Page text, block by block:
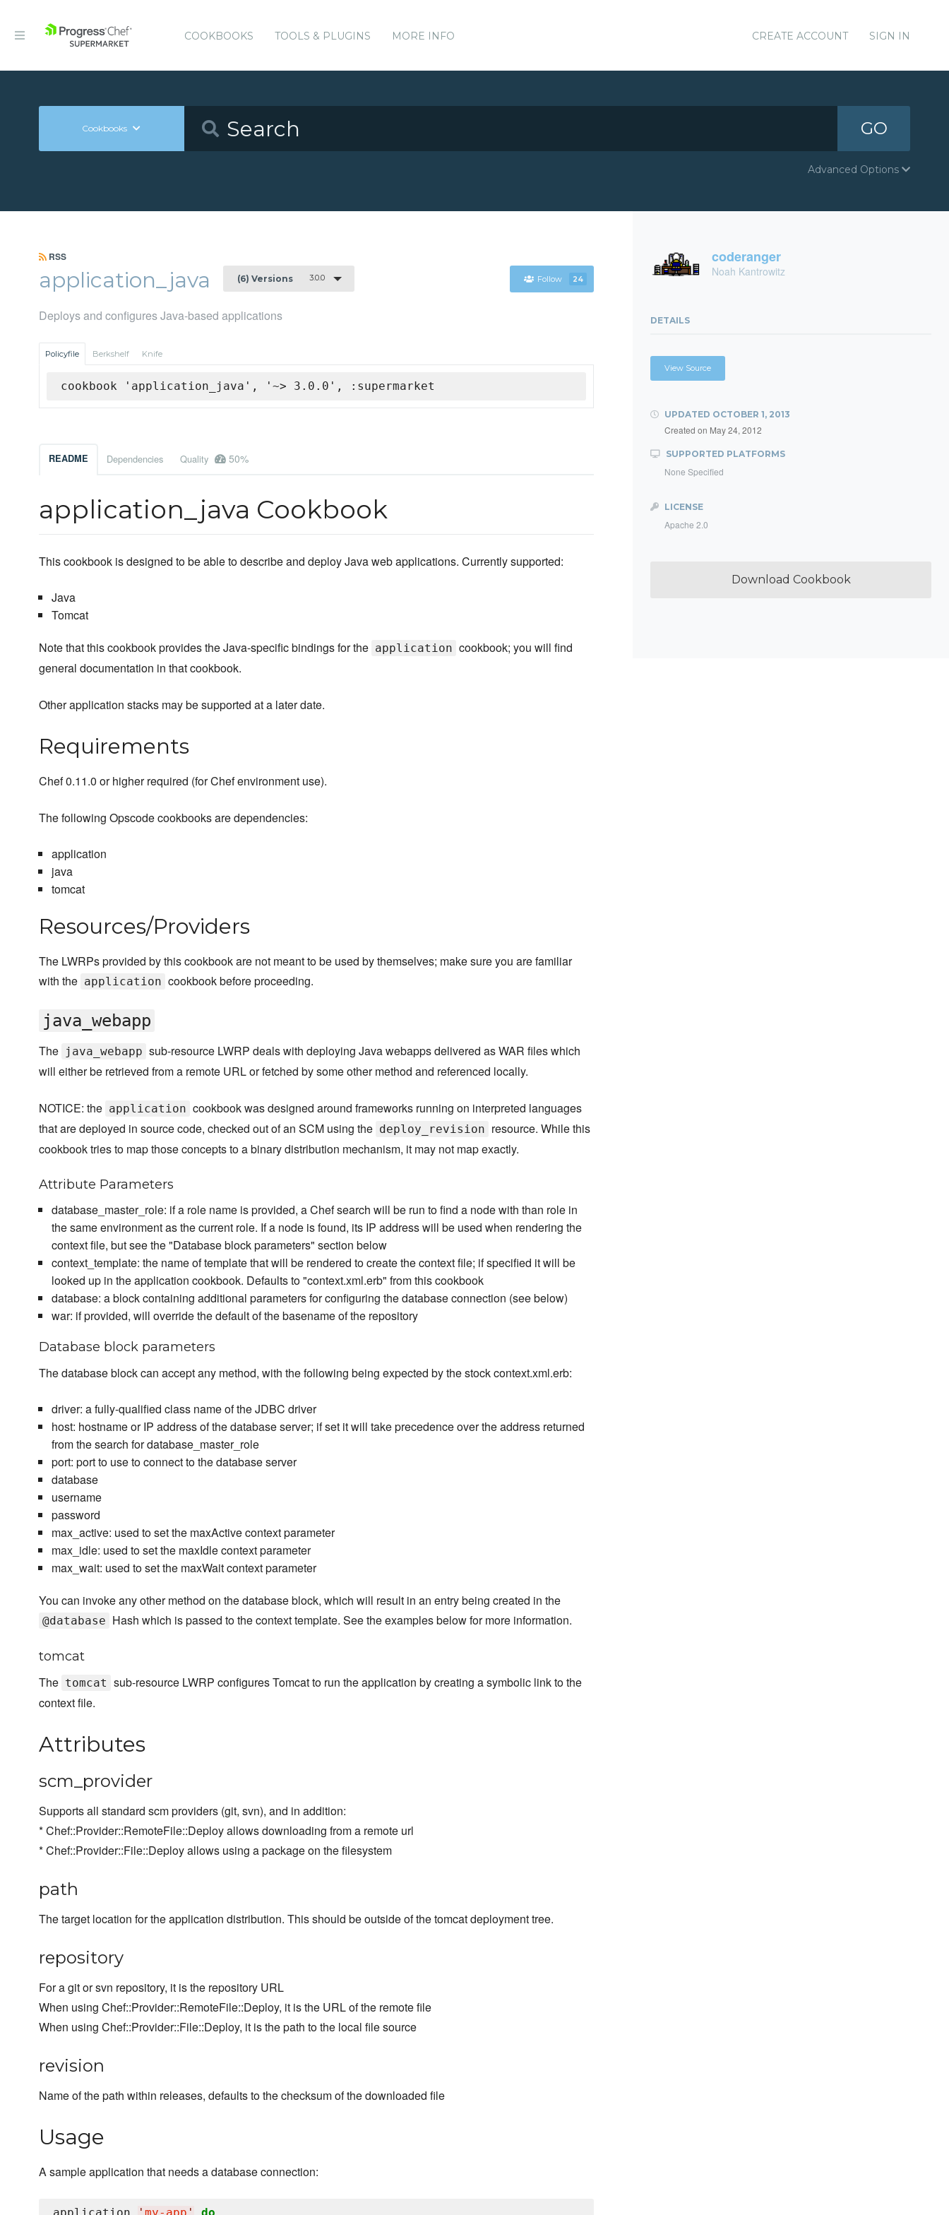
COOKBOOKS TOOLS & PLUGINS MORE INFO CREATE ACCOUNT SIGN IN
Cookbooks GO
Advanced Options
RSS
application_java (6) Versions 3.0.0 Follow 24
Deploys and configures Java-based applications
Policyfile Berkshelf Knife
cookbook 'application_java', '~> 3.0.0', :supermarket
README Dependencies Quality 50%
application_java Cookbook
This cookbook is designed to be able to describe and deploy Java web applications. Currently supported:
Java
Tomcat
Note that this cookbook provides the Java-specific bindings for the application cookbook; you will find
general documentation in that cookbook.
Other application stacks may be supported at a later date.
Requirements
Chef 0.11.0 or higher required (for Chef environment use).
The following Opscode cookbooks are dependencies:
application
java
tomcat
Resources/Providers
The LWRPs provided by this cookbook are not meant to be used by themselves; make sure you are familiar
with the application cookbook before proceeding.
java_webapp
The java_webapp sub-resource LWRP deals with deploying Java webapps delivered as WAR files which
will either be retrieved from a remote URL or fetched by some other method and referenced locally.
NOTICE: the application cookbook was designed around frameworks running on interpreted languages
that are deployed in source code, checked out of an SCM using the deploy_revision resource. While this
cookbook tries to map those concepts to a binary distribution mechanism, it may not map exactly.
Attribute Parameters
database_master_role: if a role name is provided, a Chef search will be run to find a node with than role in
the same environment as the current role. If a node is found, its IP address will be used when rendering the
context file, but see the "Database block parameters" section below
context_template: the name of template that will be rendered to create the context file; if specified it will be
looked up in the application cookbook. Defaults to "context.xml.erb" from this cookbook
database: a block containing additional parameters for configuring the database connection (see below)
war: if provided, will override the default of the basename of the repository
Database block parameters
The database block can accept any method, with the following being expected by the stock context.xml.erb:
driver: a fully-qualified class name of the JDBC driver
host: hostname or IP address of the database server; if set it will take precedence over the address returned
from the search for database_master_role
port: port to use to connect to the database server
database
username
password
max_active: used to set the maxActive context parameter
max_idle: used to set the maxIdle context parameter
max_wait: used to set the maxWait context parameter
You can invoke any other method on the database block, which will result in an entry being created in the
@database Hash which is passed to the context template. See the examples below for more information.
tomcat
The tomcat sub-resource LWRP configures Tomcat to run the application by creating a symbolic link to the
context file.
Attributes
scm_provider
Supports all standard scm providers (git, svn), and in addition:
* Chef::Provider::RemoteFile::Deploy allows downloading from a remote url
* Chef::Provider::File::Deploy allows using a package on the filesystem
path
The target location for the application distribution. This should be outside of the tomcat deployment tree.
repository
For a git or svn repository, it is the repository URL
When using Chef::Provider::RemoteFile::Deploy, it is the URL of the remote file
When using Chef::Provider::File::Deploy, it is the path to the local file source
revision
Name of the path within releases, defaults to the checksum of the downloaded file
Usage
A sample application that needs a database connection:
coderanger
Noah Kantrowitz
DETAILS
View Source
UPDATED OCTOBER 1, 2013
Created on May 24, 2012
SUPPORTED PLATFORMS
None Specified
LICENSE
Apache 2.0
Download Cookbook